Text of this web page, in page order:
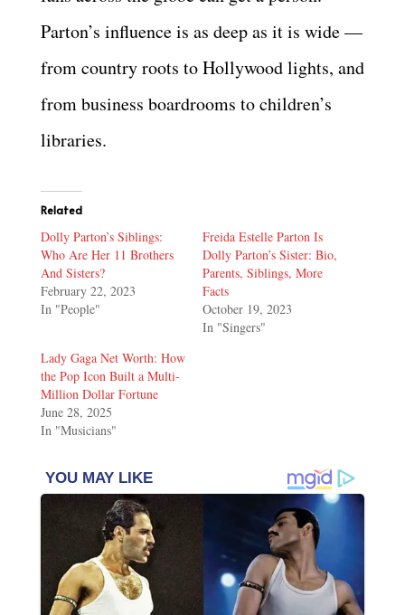
Parton’s influence is as deep as it is wide —
from country roots to Hollywood lights, and
from business boardrooms to children’s
libraries.
Related
Dolly Parton’s Siblings:
Who Are Her 11 Brothers
And Sisters?
February 22, 2023
In "People"
Freida Estelle Parton Is
Dolly Parton’s Sister: Bio,
Parents, Siblings, More
Facts
October 19, 2023
In "Singers"
Lady Gaga Net Worth: How
the Pop Icon Built a Multi-
Million Dollar Fortune
June 28, 2025
In "Musicians"